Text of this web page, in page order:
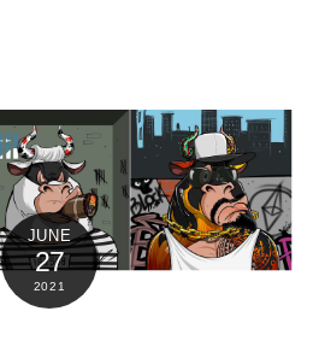
JUNE
27
2021